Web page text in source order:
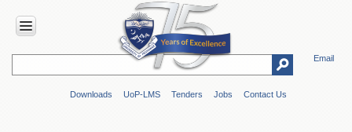
Email
Downloads UoP-LMS Tenders Jobs Contact Us
HOME